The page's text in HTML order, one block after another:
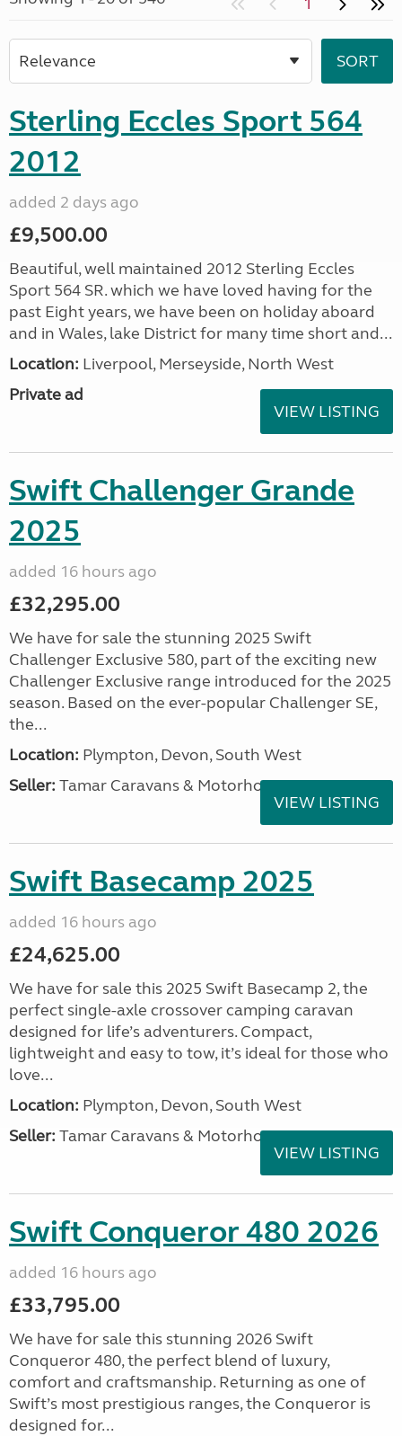
Sterling Eccles Sport 564
2012
added 2 days ago
£9,500.00
Beautiful, well maintained 2012 Sterling Eccles
Sport 564 SR. which we have loved having for the
past Eight years, we have been on holiday aboard
and in Wales, lake District for many time short and...
Location: Liverpool, Merseyside, North West
Private ad
VIEW LISTING
Swift Challenger Grande
2025
added 16 hours ago
£32,295.00
We have for sale the stunning 2025 Swift
Challenger Exclusive 580, part of the exciting new
Challenger Exclusive range introduced for the 2025
season. Based on the ever-popular Challenger SE,
the...
Location: Plympton, Devon, South West
Seller: Tamar Caravans & Motorhomes
VIEW LISTING
Swift Basecamp 2025
added 16 hours ago
£24,625.00
We have for sale this 2025 Swift Basecamp 2, the
perfect single-axle crossover camping caravan
designed for life’s adventurers. Compact,
lightweight and easy to tow, it’s ideal for those who
love...
Location: Plympton, Devon, South West
Seller: Tamar Caravans & Motorhomes
VIEW LISTING
Swift Conqueror 480 2026
added 16 hours ago
£33,795.00
We have for sale this stunning 2026 Swift
Conqueror 480, the perfect blend of luxury,
comfort and craftsmanship. Returning as one of
Swift’s most prestigious ranges, the Conqueror is
designed for...